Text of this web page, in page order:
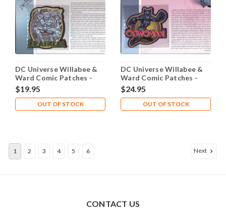
DC Universe Willabee &
Ward Comic Patches -
Brainiac
$19.95
OUT OF STOCK
DC Universe Willabee &
Ward Comic Patches -
Catwoman
$24.95
OUT OF STOCK
1 2 3 4 5 6 Next
CONTACT US